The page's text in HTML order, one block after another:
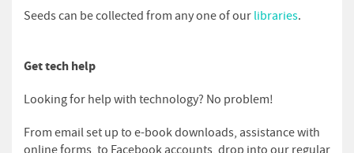
Seeds can be collected from any one of our libraries.
Get tech help
Looking for help with technology? No problem!
From email set up to e-book downloads, assistance with
online forms, to Facebook accounts, drop into our regular